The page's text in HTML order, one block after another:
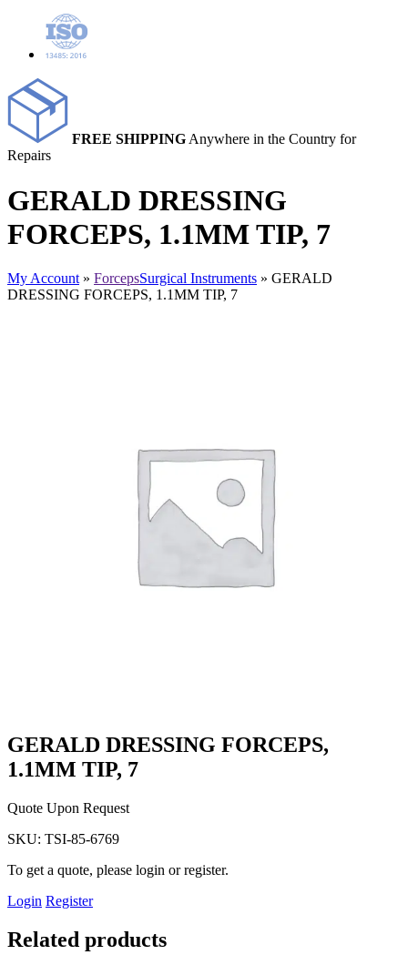
FREE SHIPPING Anywhere in the Country for
Repairs
GERALD DRESSING
FORCEPS, 1.1MM TIP, 7
My Account » ForcepsSurgical Instruments » GERALD
DRESSING FORCEPS, 1.1MM TIP, 7
GERALD DRESSING FORCEPS,
1.1MM TIP, 7
Quote Upon Request
SKU: TSI-85-6769
To get a quote, please login or register.
Login Register
Related products